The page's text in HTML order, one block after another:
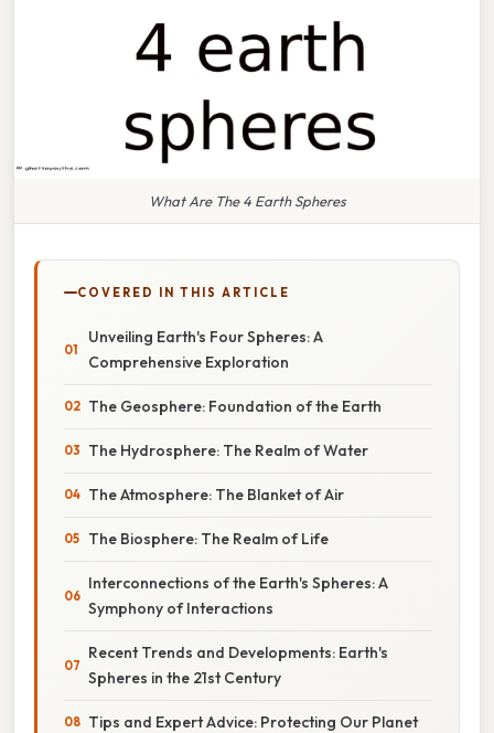
What Are The 4 Earth Spheres
COVERED IN THIS ARTICLE
Unveiling Earth's Four Spheres: A
Comprehensive Exploration
The Geosphere: Foundation of the Earth
The Hydrosphere: The Realm of Water
The Atmosphere: The Blanket of Air
The Biosphere: The Realm of Life
Interconnections of the Earth's Spheres: A
Symphony of Interactions
Recent Trends and Developments: Earth's
Spheres in the 21st Century
Tips and Expert Advice: Protecting Our Planet